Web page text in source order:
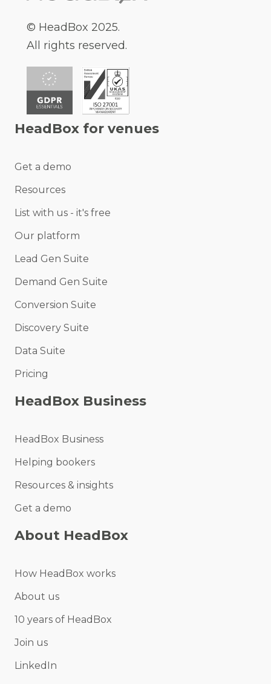
© HeadBox 2025.
All rights reserved.
HeadBox for venues
Get a demo
Resources
List with us - it's free
Our platform
Lead Gen Suite
Demand Gen Suite
Conversion Suite
Discovery Suite
Data Suite
Pricing
HeadBox Business
HeadBox Business
Helping bookers
Resources & insights
Get a demo
About HeadBox
How HeadBox works
About us
10 years of HeadBox
Join us
LinkedIn